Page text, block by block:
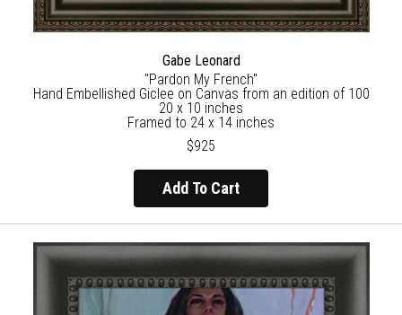
Gabe Leonard
"Pardon My French"
Hand Embellished Giclee on Canvas from an edition of 100
20 x 10 inches
Framed to 24 x 14 inches
$925
Add To Cart